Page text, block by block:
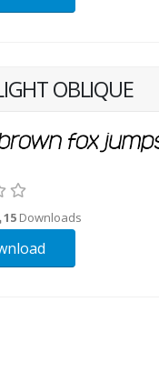
OBLIQUE
15 Downloads